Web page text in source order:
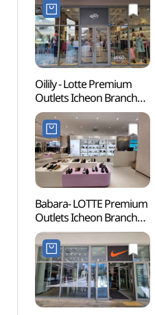
Oilily - Lotte Premium
Outlets Icheon Branch
[Tax Refund Shop]
(오일릴리
롯데프리미엄아울렛
이천점)
Babara- LOTTE Premium
Outlets Icheon Branch
[Tax Refund Shop]
(바바라
롯데프리미엄아울렛
이천점)